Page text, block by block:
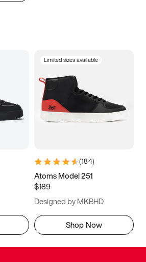
Limited sizes available
(184)
Atoms Model 251
$189
Designed by MKBHD
Shop Now